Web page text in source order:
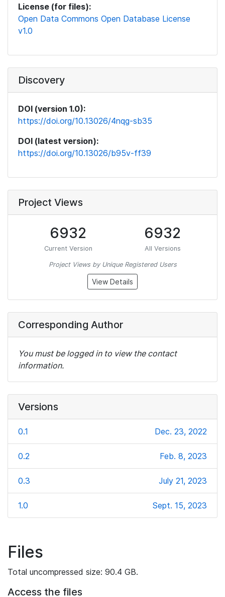
License (for files):
Open Data Commons Open Database License
v1.0
Discovery
DOI (version 1.0):
https://doi.org/10.13026/4nqg-sb35
DOI (latest version):
https://doi.org/10.13026/b95v-ff39
Project Views
6932
Current Version
6932
All Versions
Project Views by Unique Registered Users
View Details
Corresponding Author
You must be logged in to view the contact
information.
Versions
0.1 Dec. 23, 2022
0.2 Feb. 8, 2023
0.3 July 21, 2023
1.0 Sept. 15, 2023
Files
Total uncompressed size: 90.4 GB.
Access the files